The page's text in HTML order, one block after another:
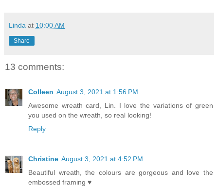
Linda at 10:00 AM
Share
13 comments:
Colleen August 3, 2021 at 1:56 PM
Awesome wreath card, Lin. I love the variations of green
you used on the wreath, so real looking!
Reply
Christine August 3, 2021 at 4:52 PM
Beautiful wreath, the colours are gorgeous and love the
embossed framing ♥